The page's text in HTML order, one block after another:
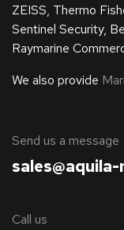
ZEISS, Thermo
Sentinel Security,
Raymarine
We also provide
​Send us a message
Call us